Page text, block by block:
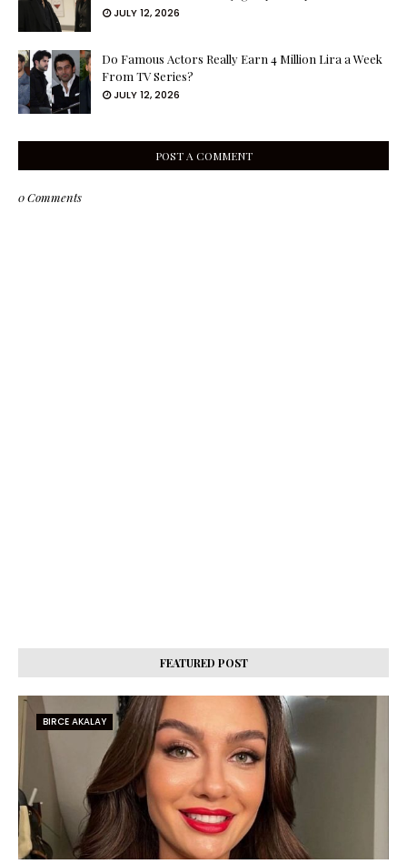
JULY 12, 2026
Do Famous Actors Really Earn 4 Million Lira a Week
From TV Series?
JULY 12, 2026
POST A COMMENT
0 Comments
FEATURED POST
BIRCE AKALAY